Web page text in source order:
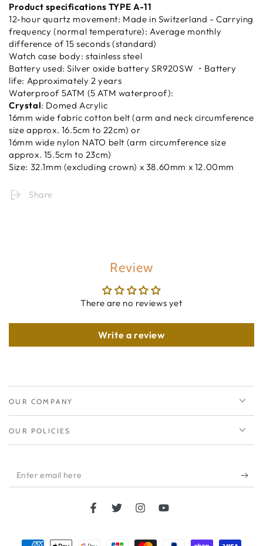
Product specifications TYPE A-11
12-hour quartz movement: Made in Switzerland - Carrying
frequency (normal temperature): Average monthly
difference of 15 seconds (standard)
Watch case body: stainless steel
Battery used: Silver oxide battery SR920SW ・Battery
life: Approximately 2 years
Waterproof 5ATM (5 ATM waterproof):
Crystal: Domed Acrylic
16mm wide fabric cotton belt (arm and neck circumference
size approx. 16.5cm to 22cm) or
16mm wide nylon NATO belt (arm circumference size
approx. 15.5cm to 23cm)
Size: 32.1mm (excluding crown) x 38.60mm x 12.00mm
Share
Review
There are no reviews yet
Write a review
OUR COMPANY
OUR POLICIES
Enter
email
FacebookTwitterInstagramYouTube